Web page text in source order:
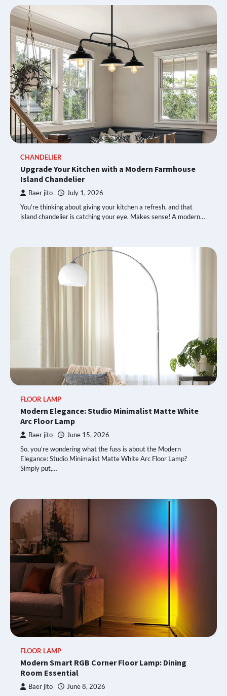
CHANDELIER
Upgrade Your Kitchen with a Modern Farmhouse
Island Chandelier
Baer jito July 1, 2026
You’re thinking about giving your kitchen a refresh, and that
island chandelier is catching your eye. Makes sense! A modern…
FLOOR LAMP
Modern Elegance: Studio Minimalist Matte White
Arc Floor Lamp
Baer jito June 15, 2026
So, you’re wondering what the fuss is about the Modern
Elegance: Studio Minimalist Matte White Arc Floor Lamp?
Simply put,…
FLOOR LAMP
Modern Smart RGB Corner Floor Lamp: Dining
Room Essential
Baer jito June 8, 2026